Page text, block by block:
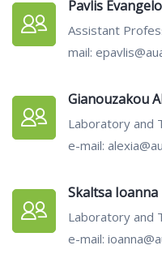
Pavlis
Assistant
mail:
Gianouzakou
Laboratory and
e-mail:
Skaltsa Ioanna
Laboratory and
e-mail: